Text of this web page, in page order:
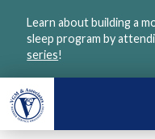
Learn about building a
sleep program by
series!